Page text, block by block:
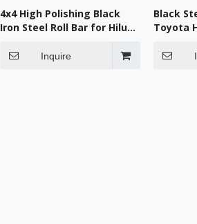
4x4 High Polishing Black
Iron Steel Roll Bar for Hilux
Inquire
Black
Toyota